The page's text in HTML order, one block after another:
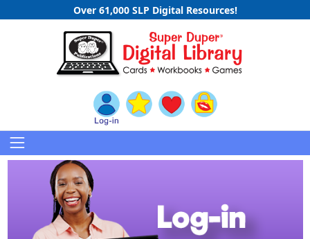
Over 61,000 SLP Digital Resources!